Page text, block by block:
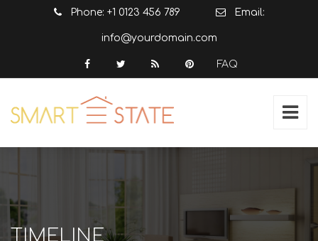
Phone: +1 0123 456 789 Email:
info@yourdomain.com
FAQ
TIMELINE